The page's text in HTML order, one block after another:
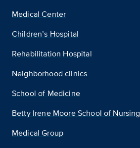
Medical Center
Children’s Hospital
Rehabilitation Hospital
Neighborhood clinics
School of Medicine
Betty Irene Moore School of Nursing
Medical Group